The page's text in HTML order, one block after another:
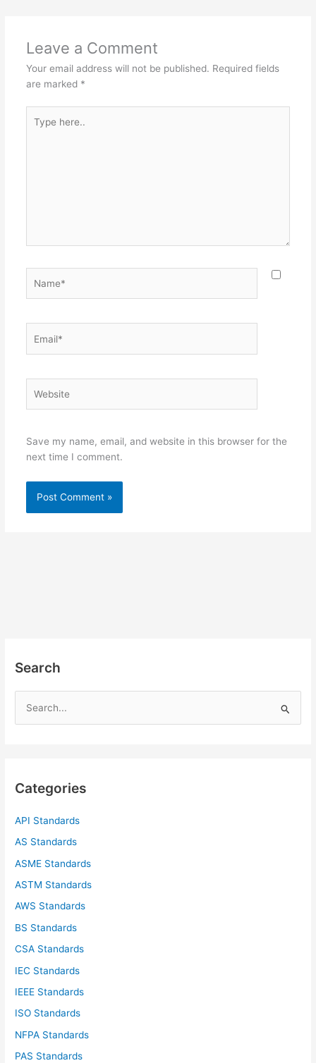
Leave a Comment
Your email address will not be published. Required fields
are marked *
here..
Save my name, email, and website in this browser for the
next time I comment.
Search
h
:
Categories
API Standards
AS Standards
ASME Standards
ASTM Standards
AWS Standards
BS Standards
CSA Standards
IEC Standards
IEEE Standards
ISO Standards
NFPA Standards
PAS Standards